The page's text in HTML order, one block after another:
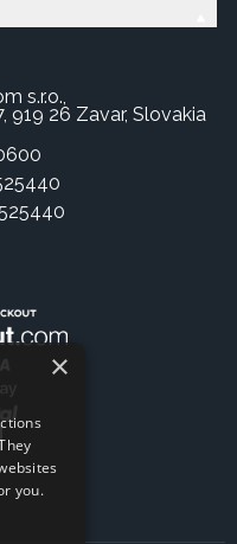
s.r.o.,
919 26 Zavar, Slovakia
×
you.